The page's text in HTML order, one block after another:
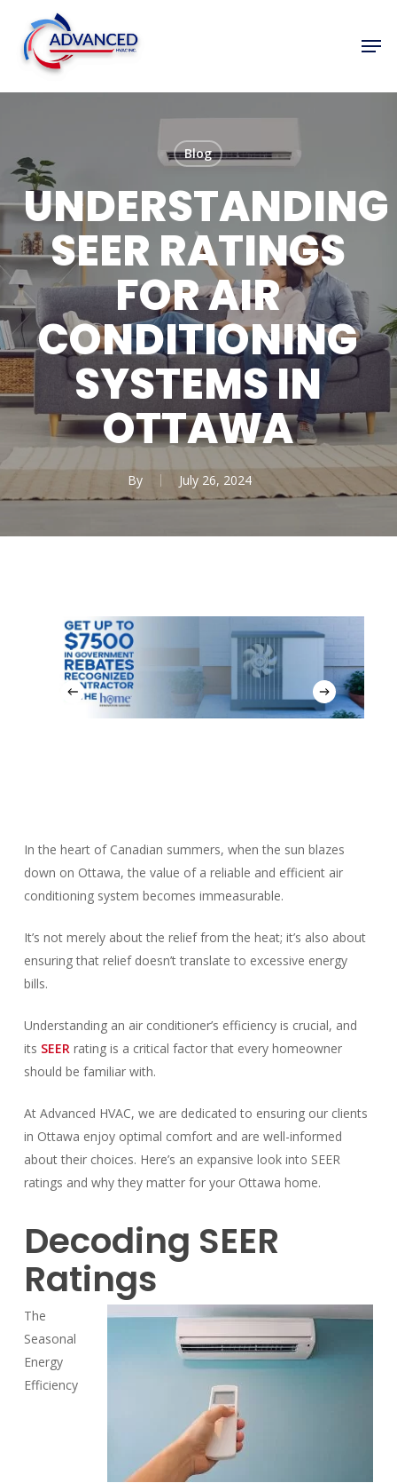
main
Blog
UNDERSTANDING
SEER RATINGS
FOR AIR
CONDITIONING
SYSTEMS IN
OTTAWA
By July 26, 2024
In the heart of Canadian summers, when the sun blazes
down on Ottawa, the value of a reliable and efficient air
conditioning system becomes immeasurable.
It’s not merely about the relief from the heat; it’s also about
ensuring that relief doesn’t translate to excessive energy
bills.
Understanding an air conditioner’s efficiency is crucial, and
its SEERrating is a critical factor that every homeowner
should be familiar with.
At Advanced HVAC, we are dedicated to ensuring our clients
in Ottawa enjoy optimal comfort and are well-informed
about their choices. Here’s an expansive look into SEER
ratings and why they matter for your Ottawa home.
Decoding SEER
Ratings
The
Seasonal
Energy
Efficiency
Close